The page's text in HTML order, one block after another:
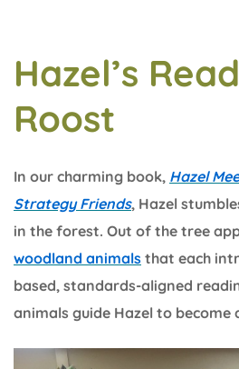
Hazel’s
Roost
In our charming book, Hazel
Strategy Friends, Hazel
in the forest. Out of the tree
woodland animals that each
based, standards-aligned
animals guide Hazel to become